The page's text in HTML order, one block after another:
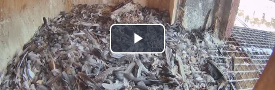
Play
Video